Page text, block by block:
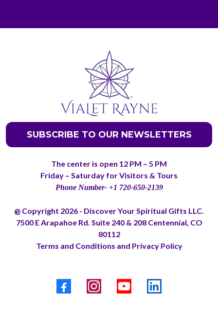
SUBSCRIBE TO OUR NEWSLETTERS
The center is open 12 PM – 5 PM
Friday – Saturday for Visitors & Tours
Phone Number- +1 720-650-2139
@ Copyright 2026 - Discover Your Spiritual Gifts LLC.
7500 E Arapahoe Rd. Suite 240 & 208 Centennial, CO
80112
Terms and Conditions and Privacy Policy